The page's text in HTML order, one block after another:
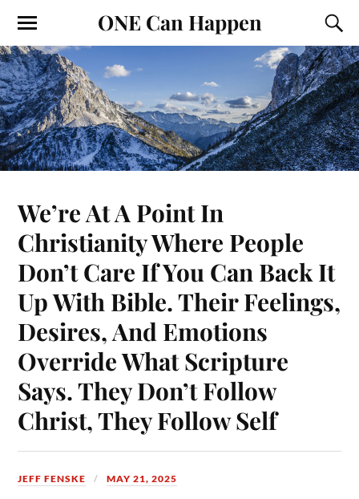
ONE Can Happen
We’re At A Point In
Christianity Where People
Don’t Care If You Can Back It
Up With Bible. Their Feelings,
Desires, And Emotions
Override What Scripture
Says. They Don’t Follow
Christ, They Follow Self
JEFF FENSKE MAY 21, 2025